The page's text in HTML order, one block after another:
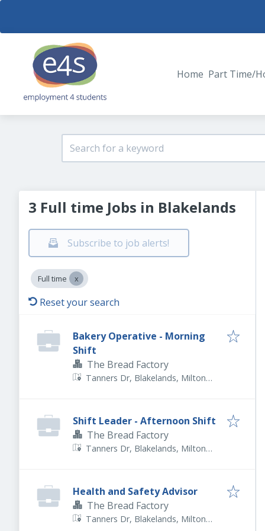
Home Part Time/
3 Full time Jobs in Blakelands
Subscribe to job alerts!
Full time
Reset your search
Bakery Operative - Morning
Shift
The Bread Factory
Tanners Dr, Blakelands, Milton
Shift Leader - Afternoon Shift
The Bread Factory
Tanners Dr, Blakelands, Milton
Health and Safety Advisor
The Bread Factory
Tanners Dr, Blakelands, Milton